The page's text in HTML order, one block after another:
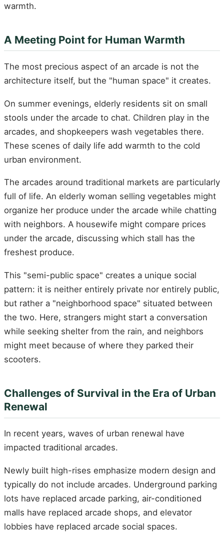
warmth.
A Meeting Point for Human Warmth
The most precious aspect of an arcade is not the
architecture itself, but the "human space" it creates.
On summer evenings, elderly residents sit on small
stools under the arcade to chat. Children play in the
arcades, and shopkeepers wash vegetables there.
These scenes of daily life add warmth to the cold
urban environment.
The arcades around traditional markets are particularly
full of life. An elderly woman selling vegetables might
organize her produce under the arcade while chatting
with neighbors. A housewife might compare prices
under the arcade, discussing which stall has the
freshest produce.
This "semi-public space" creates a unique social
pattern: it is neither entirely private nor entirely public,
but rather a "neighborhood space" situated between
the two. Here, strangers might start a conversation
while seeking shelter from the rain, and neighbors
might meet because of where they parked their
scooters.
Challenges of Survival in the Era of Urban
Renewal
In recent years, waves of urban renewal have
impacted traditional arcades.
Newly built high-rises emphasize modern design and
typically do not include arcades. Underground parking
lots have replaced arcade parking, air-conditioned
malls have replaced arcade shops, and elevator
lobbies have replaced arcade social spaces.